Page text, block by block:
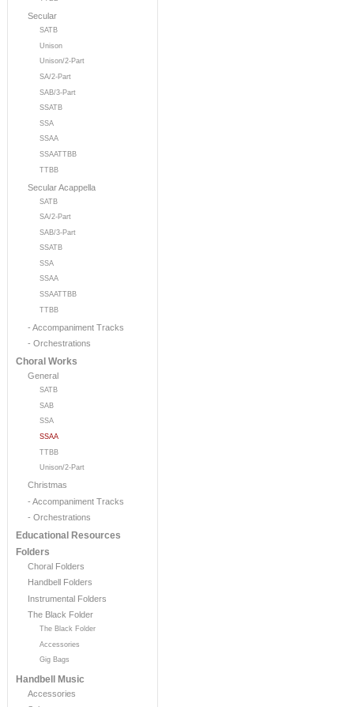
Secular
SATB
Unison
Unison/2-Part
SA/2-Part
SAB/3-Part
SSATB
SSA
SSAA
SSAATTBB
TTBB
Secular Acappella
SATB
SA/2-Part
SAB/3-Part
SSATB
SSA
SSAA
SSAATTBB
TTBB
- Accompaniment Tracks
- Orchestrations
Choral Works
General
SATB
SAB
SSA
SSAA
TTBB
Unison/2-Part
Christmas
- Accompaniment Tracks
- Orchestrations
Educational Resources
Folders
Choral Folders
Handbell Folders
Instrumental Folders
The Black Folder
The Black Folder
Accessories
Gig Bags
Handbell Music
Accessories